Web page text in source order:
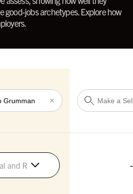
good-jobs archetypes. Explore how
×
and Robotics Engineers -